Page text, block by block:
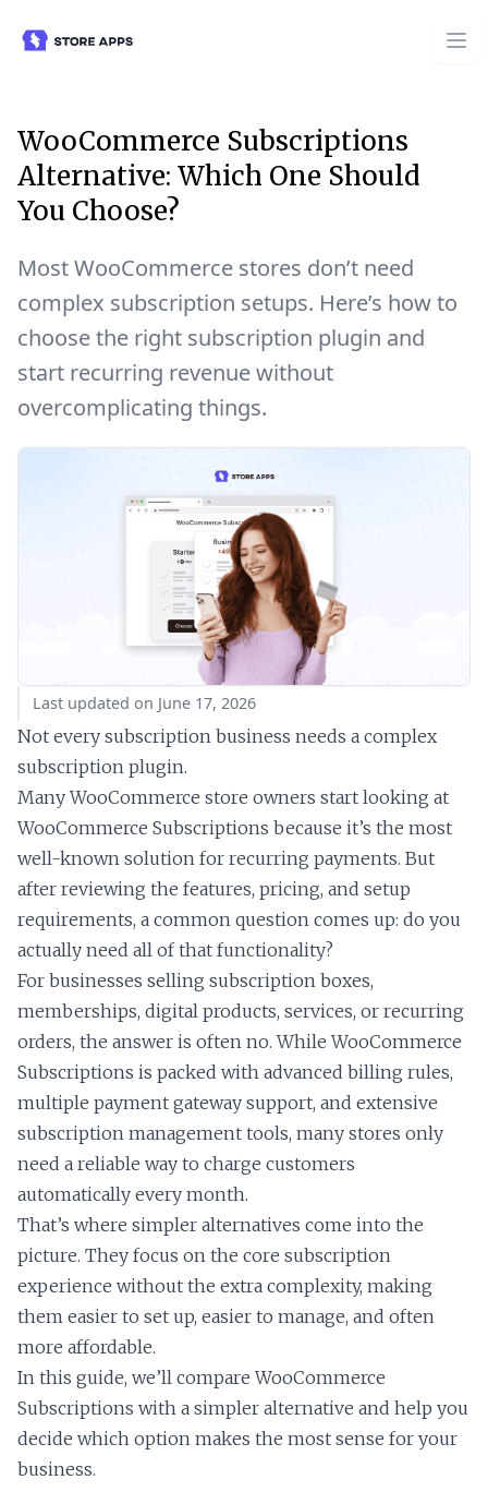
WooCommerce Subscriptions
Alternative: Which One Should
You Choose?
Most WooCommerce stores don’t need
complex subscription setups. Here’s how to
choose the right subscription plugin and
start recurring revenue without
overcomplicating things.
Last updated on June 17, 2026
Not every subscription business needs a complex
subscription plugin.
Many WooCommerce store owners start looking at
WooCommerce Subscriptions because it’s the most
well-known solution for recurring payments. But
after reviewing the features, pricing, and setup
requirements, a common question comes up: do you
actually need all of that functionality?
For businesses selling subscription boxes,
memberships, digital products, services, or recurring
orders, the answer is often no. While WooCommerce
Subscriptions is packed with advanced billing rules,
multiple payment gateway support, and extensive
subscription management tools, many stores only
need a reliable way to charge customers
automatically every month.
That’s where simpler alternatives come into the
picture. They focus on the core subscription
experience without the extra complexity, making
them easier to set up, easier to manage, and often
more affordable.
In this guide, we’ll compare WooCommerce
Subscriptions with a simpler alternative and help you
decide which option makes the most sense for your
business.